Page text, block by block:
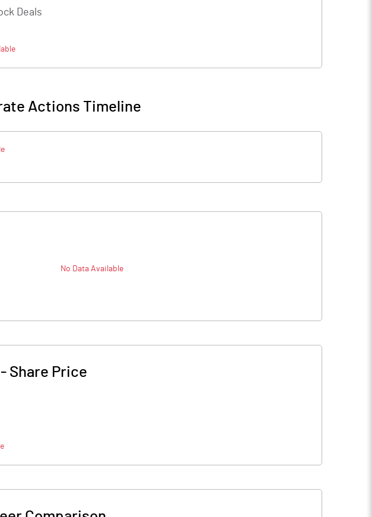
Deals
Actions Timeline
No Data Available
- Share Price